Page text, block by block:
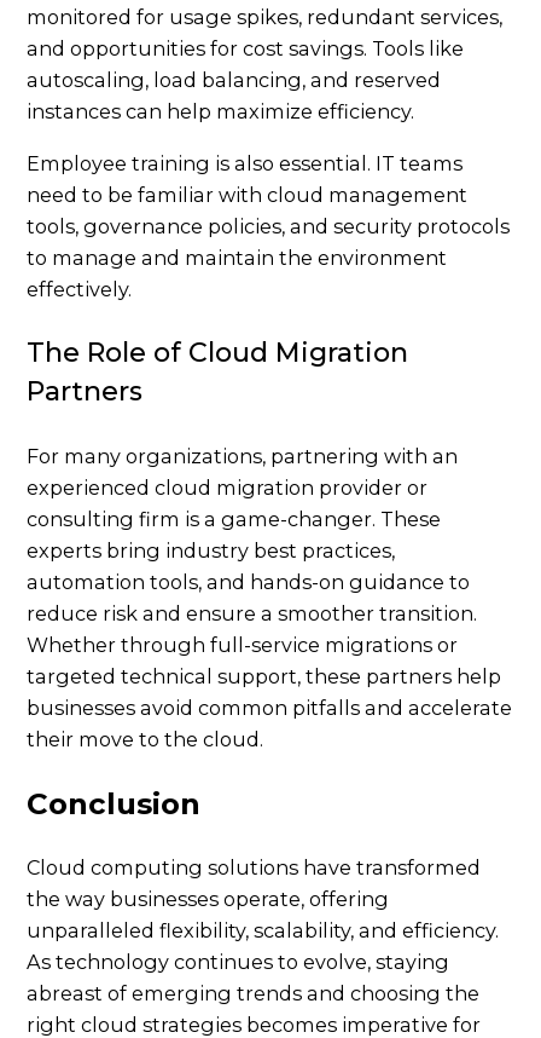
monitored for usage spikes, redundant services,
and opportunities for cost savings. Tools like
autoscaling, load balancing, and reserved
instances can help maximize efficiency.
Employee training is also essential. IT teams
need to be familiar with cloud management
tools, governance policies, and security protocols
to manage and maintain the environment
effectively.
The Role of Cloud Migration
Partners
For many organizations, partnering with an
experienced cloud migration provider or
consulting firm is a game-changer. These
experts bring industry best practices,
automation tools, and hands-on guidance to
reduce risk and ensure a smoother transition.
Whether through full-service migrations or
targeted technical support, these partners help
businesses avoid common pitfalls and accelerate
their move to the cloud.
Conclusion
Cloud computing solutions have transformed
the way businesses operate, offering
unparalleled flexibility, scalability, and efficiency.
As technology continues to evolve, staying
abreast of emerging trends and choosing the
right cloud strategies becomes imperative for